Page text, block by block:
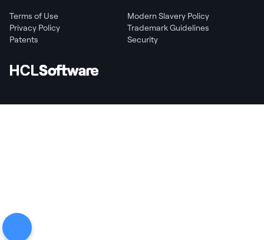
Terms of Use
Modern Slavery Policy
Privacy Policy
Trademark Guidelines
Patents
Security